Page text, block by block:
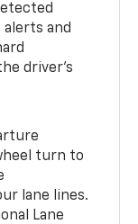
and
driver’s
turn to
lane lines.
Lane